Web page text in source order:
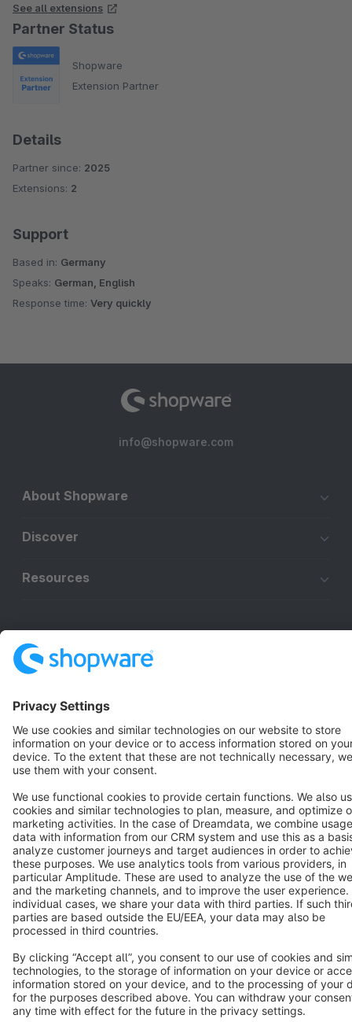
See all extensions
Partner Status
Shopware
Extension Partner
Details
Partner since: 2025
Extensions: 2
Support
Based in: Germany
Speaks: German, English
Response time: Very quickly
info@shopware.com
About Shopware
Discover
Resources
Terms & Conditions Privacy Legal notice
Copyright © shopware AG - All rights reserved
Notice: * All prices are quoted net of the statutory value-added tax